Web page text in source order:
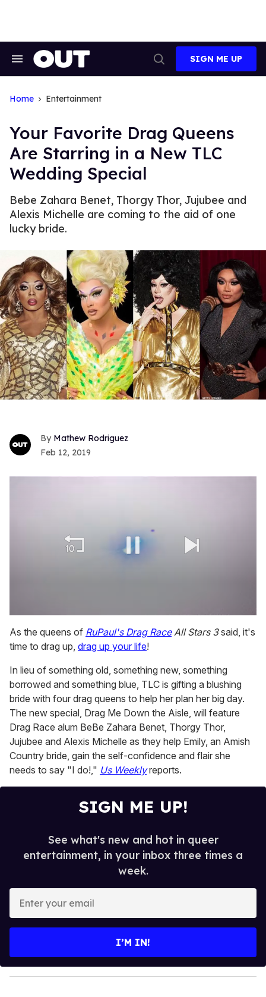
Search
Search
SIGN ME UP
Home Entertainment
Your Favorite Drag Queens
Are Starring in a New TLC
Wedding Special
Bebe Zahara Benet, Thorgy Thor, Jujubee and
Alexis Michelle are coming to the aid of one
lucky bride.
Mathew Rodriguez
Feb 12, 2019
of
1
minute,
seconds
As the queens of RuPaul's Drag RaceAll Stars 3said, it's
time to drag up, drag up your life!
In lieu of something old, something new, something
borrowed and something blue, TLC is gifting a blushing
bride with four drag queens to help her plan her big day.
The new special, Drag Me Down the Aisle, will feature
Drag Race alum BeBe Zahara Benet, Thorgy Thor,
Jujubee and Alexis Michelle as they help Emily, an Amish
Country bride, gain the self-confidence and flair she
needs to say "I do!," Us Weeklyreports.
SIGN ME UP!
See what's new and hot in queer
entertainment, in your inbox three times a
week.
y
o
I’M IN!